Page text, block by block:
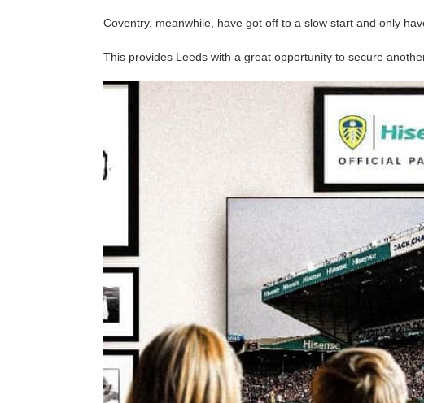
Coventry, meanwhile, have got off to a slow start and only
This provides Leeds with a great opportunity to secure